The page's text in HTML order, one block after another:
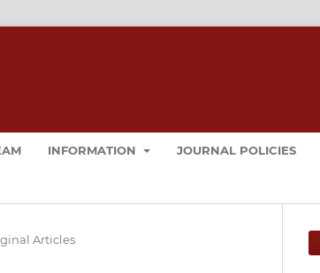
INFORMATION JOURNAL POLICIES
Articles